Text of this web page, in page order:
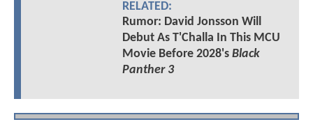
RELATED:
Rumor: David Jonsson Will
Debut As T'Challa In This MCU
Movie Before 2028's Black
Panther 3